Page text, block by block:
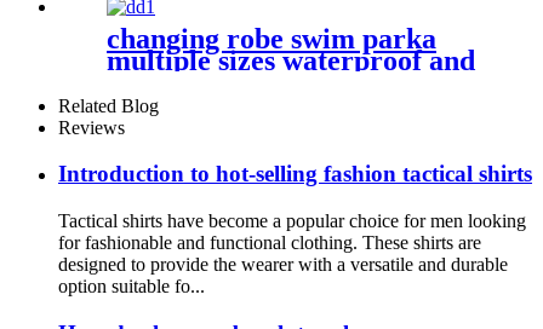
changing robe swim parka
multiple sizes waterproof and
windproof
Related Blog
Reviews
Introduction to hot-selling fashion tactical shirts
Tactical shirts have become a popular choice for men looking
for fashionable and functional clothing. These shirts are
designed to provide the wearer with a versatile and durable
option suitable fo...